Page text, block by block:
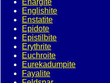
Enargite
Englishite
Enstatite
Epidote
Epistilbite
Erythrite
Euchroite
Eurekadumpite
Fayalite